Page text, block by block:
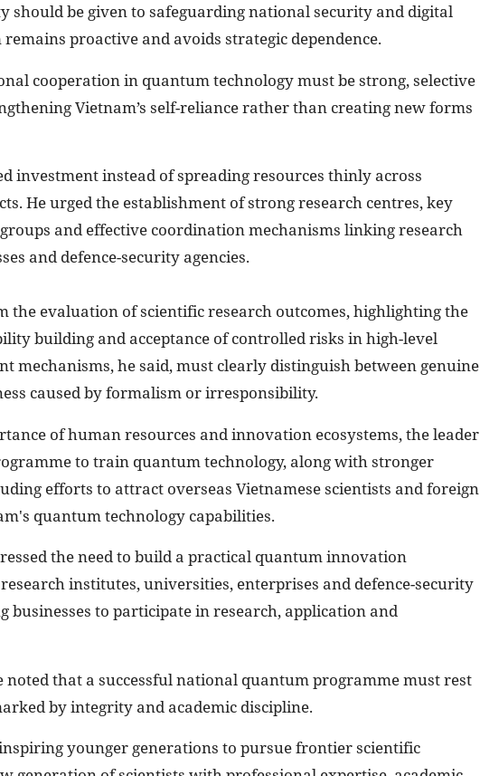
should be given to safeguarding national security and digital
proactive and avoids strategic dependence.
cooperation in quantum technology must be strong, selective
Vietnam’s self-reliance rather than creating new forms
investment instead of spreading resources thinly across
He urged the establishment of strong research centres, key
and effective coordination mechanisms linking research
and defence-security agencies.
the evaluation of scientific research outcomes, highlighting the
building and acceptance of controlled risks in high-level
mechanisms, he said, must clearly distinguish between genuine
caused by formalism or irresponsibility.
of human resources and innovation ecosystems, the leader
to train quantum technology, along with stronger
efforts to attract overseas Vietnamese scientists and foreign
quantum technology capabilities.
the need to build a practical quantum innovation
institutes, universities, enterprises and defence-security
businesses to participate in research, application and
noted that a successful national quantum programme must rest
by integrity and academic discipline.
younger generations to pursue frontier scientific